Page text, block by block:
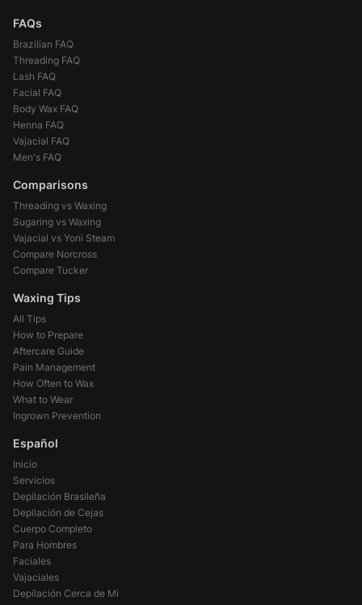
FAQs
Brazilian FAQ
Threading FAQ
Lash FAQ
Facial FAQ
Body Wax FAQ
Henna FAQ
Vajacial FAQ
Men's FAQ
Comparisons
Threading vs Waxing
Sugaring vs Waxing
Vajacial vs Yoni Steam
Compare Norcross
Compare Tucker
Waxing Tips
All Tips
How to Prepare
Aftercare Guide
Pain Management
How Often to Wax
What to Wear
Ingrown Prevention
Español
Inicio
Servicios
Depilación Brasileña
Depilación de Cejas
Cuerpo Completo
Para Hombres
Faciales
Vajaciales
Depilación Cerca de Mi